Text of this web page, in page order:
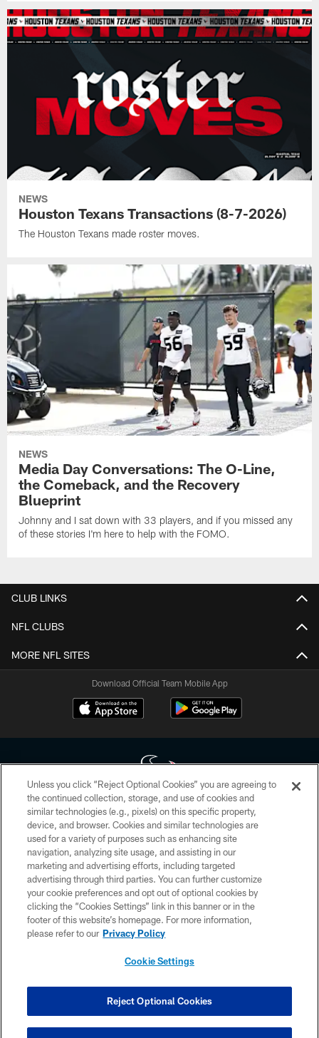
NEWS
Houston Texans Transactions (8-7-2026)
The Houston Texans made roster moves.
NEWS
Media Day Conversations: The O-Line,
the Comeback, and the Recovery
Blueprint
Johnny and I sat down with 33 players, and if you missed any
of these stories I'm here to help with the FOMO.
CLUB LINKS
NFL CLUBS
MORE NFL SITES
Download Official Team Mobile App
Copyright © 2026 Houston Texans. All rights reserved. No portion of
HoustonTexans.com may be duplicated, redistributed or manipulated in any
form. By accessing any information beyond this page, you agree to abide by
the HoustonTexans.com Privacy Policy, Code of Conduct, and Terms and
Conditions.
PRIVACY POLICY
ACCESSIBILITY
CONTACT US
COOKIE SETTINGS
Unless you click “Reject Optional Cookies” you are agreeing to
the continued collection, storage, and use of cookies and
similar technologies (e.g., pixels) on this specific property,
device, and browser. Cookies and similar technologies are
used for a variety of purposes such as enhancing site
navigation, analyzing site usage, and assisting in our
marketing and advertising efforts, including targeted
advertising through third parties. You can further customize
your cookie preferences and opt out of optional cookies by
clicking the “Cookies Settings” link in this banner or in the
footer of this website’s homepage. For more information,
please refer to our Privacy Policy
Cookie Settings
Reject Optional Cookies